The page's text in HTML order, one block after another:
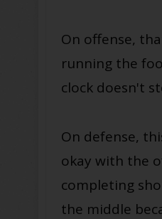
On offense,
running the
clock doesn't
On defense,
okay with the
completing
the middle